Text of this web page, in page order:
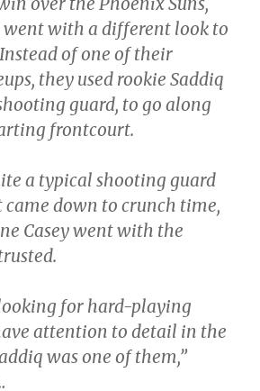
went with a different look to
of one of their
they used rookie Saddiq
guard, to go along
frontcourt.
a typical shooting guard
down to crunch time,
Casey went with the
for hard-playing
attention to detail in the
was one of them,”